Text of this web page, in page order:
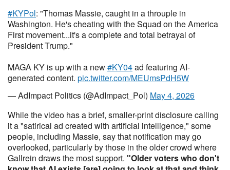
#KYPol: "Thomas Massie, caught in a throuple in
Washington. He's cheating with the Squad on the America
First movement...it's a complete and total betrayal of
President Trump."
MAGA KY is up with a new#KY04ad featuring AI-
generated content. pic.twitter.com/MEUmsPdH5W
— AdImpact Politics (@AdImpact_Pol) May 4, 2026
While the video has a brief, smaller-print disclosure calling
it a "satirical ad created with artificial intelligence," some
people, including Massie, say that notification may go
overlooked, particularly by those in the older crowd where
Gallrein draws the most support. "Older voters who don't